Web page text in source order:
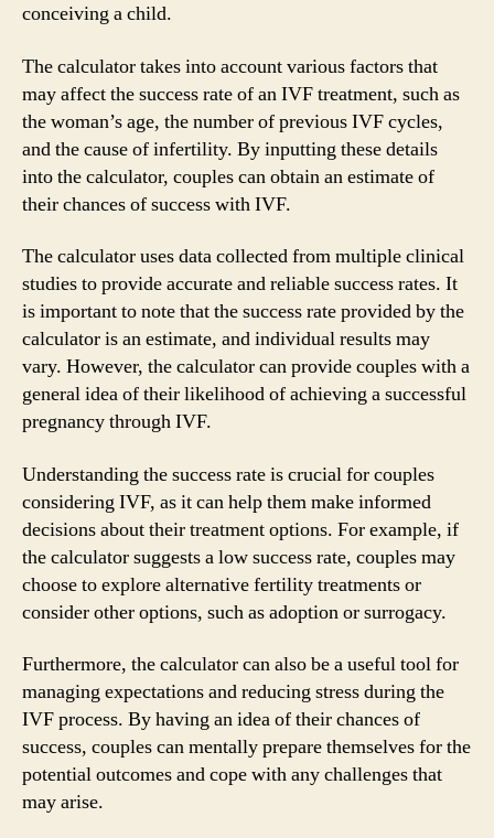
conceiving a child.
The calculator takes into account various factors that
may affect the success rate of an IVF treatment, such as
the woman’s age, the number of previous IVF cycles,
and the cause of infertility. By inputting these details
into the calculator, couples can obtain an estimate of
their chances of success with IVF.
The calculator uses data collected from multiple clinical
studies to provide accurate and reliable success rates. It
is important to note that the success rate provided by the
calculator is an estimate, and individual results may
vary. However, the calculator can provide couples with a
general idea of their likelihood of achieving a successful
pregnancy through IVF.
Understanding the success rate is crucial for couples
considering IVF, as it can help them make informed
decisions about their treatment options. For example, if
the calculator suggests a low success rate, couples may
choose to explore alternative fertility treatments or
consider other options, such as adoption or surrogacy.
Furthermore, the calculator can also be a useful tool for
managing expectations and reducing stress during the
IVF process. By having an idea of their chances of
success, couples can mentally prepare themselves for the
potential outcomes and cope with any challenges that
may arise.